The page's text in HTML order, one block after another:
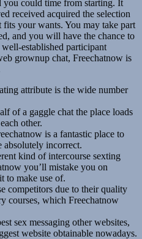
you could time from starting. It
received acquired the selection
your wants. You may take part
and you will have the chance to
established participant
grownup chat, Freechatnow is
attribute is the wide number
of a gaggle chat the place loads
other.
is a fantastic place to
absolutely incorrect.
kind of intercourse sexting
you’ll mistake you on
to make use of.
competitors due to their quality
courses, which Freechatnow
sex messaging other websites,
website obtainable nowadays.